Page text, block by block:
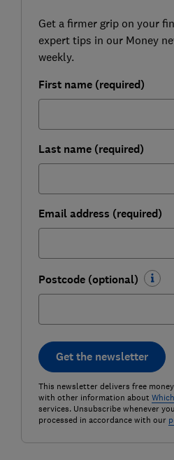
Get a firmer grip on your
expert tips in our Money
weekly.
First name (required)
Last name (required)
Email address (required)
Postcode (optional)
Get the newsletter
This newsletter delivers free
with other information about
services. Unsubscribe whenever
processed in accordance with our